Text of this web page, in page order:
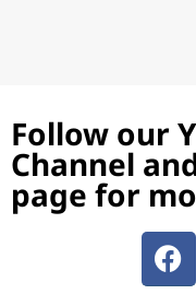
Follow our
Channel
page for